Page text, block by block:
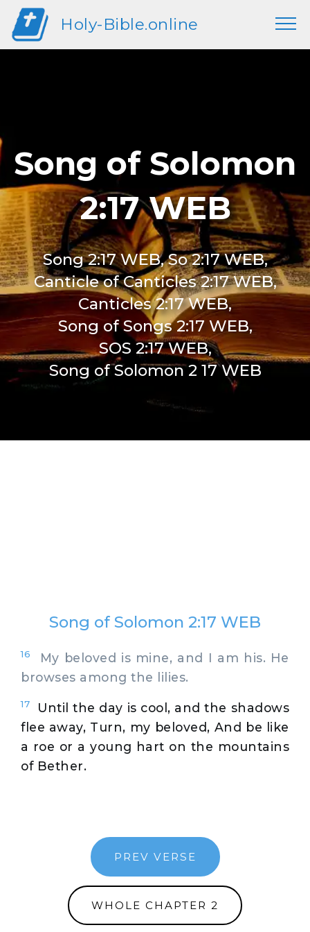
Holy-Bible.online
Song of Solomon
2:17 WEB
Song 2:17 WEB, So 2:17 WEB,
Canticle of Canticles 2:17 WEB,
Canticles 2:17 WEB,
Song of Songs 2:17 WEB,
SOS 2:17 WEB,
Song of Solomon 2 17 WEB
Song of Solomon 2:17 WEB
16
My beloved is mine, and I am his. He
browses among the lilies.
17
Until the day is cool, and the shadows
flee away, Turn, my beloved, And be like
a roe or a young hart on the mountains
of Bether.
PREV VERSE
WHOLE CHAPTER 2